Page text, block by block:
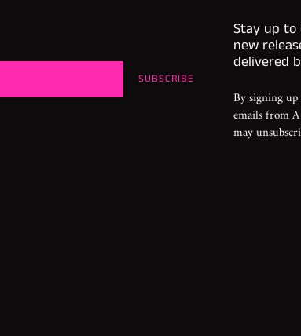
SUBSCRIBE
Stay up to
new
delivered
By signing
emails from
may